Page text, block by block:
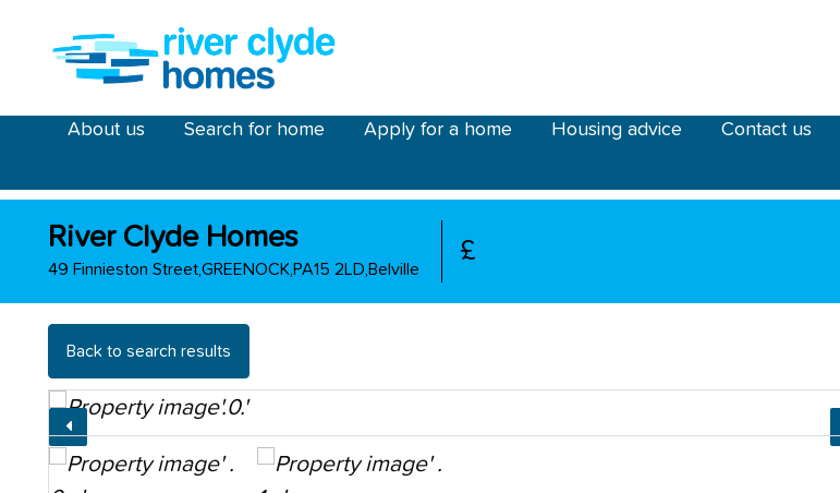
riverclyde main menu
About us Search for home Apply for a home Housing advice Contact us
River Clyde Homes
49 Finnieston Street,GREENOCK,PA15 2LD,Belville
£
Back to search results